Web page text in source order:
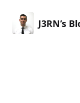
J3RN’s